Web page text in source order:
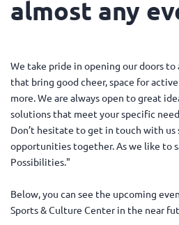
almost any
We take pride in opening our doors
that bring good cheer, space for
more. We are always open to great
solutions that meet your specific
Don’t hesitate to get in touch with us
opportunities together. As we like to
Possibilities."
Below, you can see the upcoming
Sports & Culture Center in the near